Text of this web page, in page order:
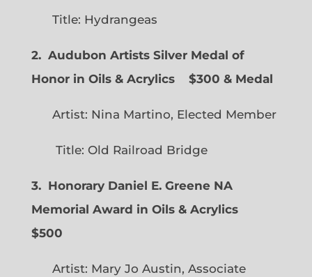
Title: Hydrangeas
2. Audubon Artists Silver Medal of
Honor in Oils & Acrylics
$300 & Medal
Artist: Nina Martino, Elected Member
Title: Old Railroad Bridge
3. Honorary Daniel E. Greene NA
Memorial Award in Oils & Acrylics
$500
Artist: Mary Jo Austin, Associate